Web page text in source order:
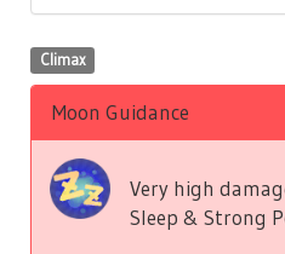
Climax
Moon Guidance
Very high
Sleep & Strong